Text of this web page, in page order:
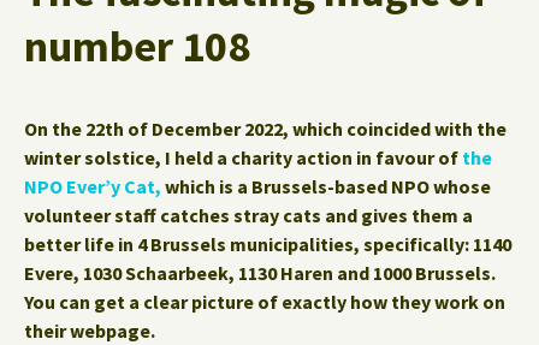
number 108
On the 22th of December 2022, which coincided with the
winter solstice, I held a charity action in favour of the
NPO Ever’y Cat, which is a Brussels-based NPO whose
volunteer staff catches stray cats and gives them a
better life in 4 Brussels municipalities, specifically: 1140
Evere, 1030 Schaarbeek, 1130 Haren and 1000 Brussels.
You can get a clear picture of exactly how they work on
their webpage.